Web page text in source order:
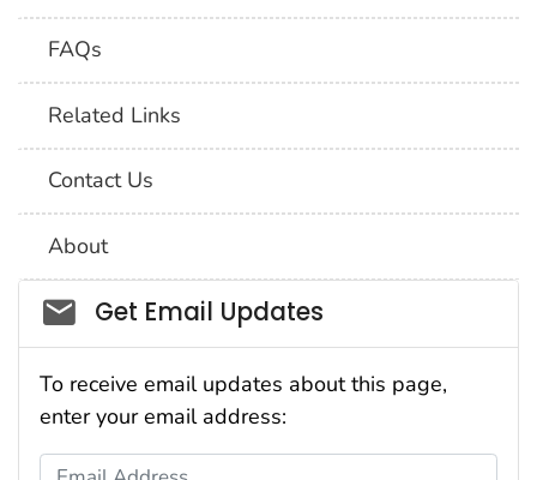
FAQs
Related Links
Contact Us
About
Social_govd
Get Email Updates
To receive email updates about this page,
enter your email address:
Email Address